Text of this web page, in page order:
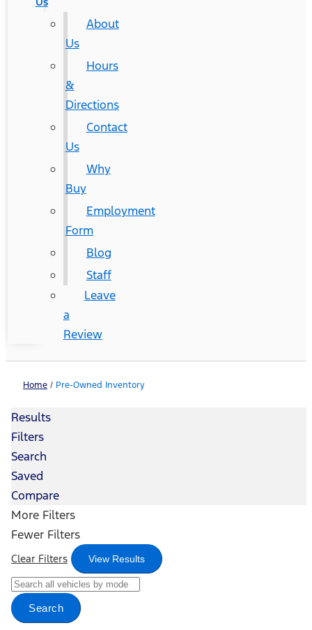
About
Us
Hours
&
Directions
Contact
Us
Why
Buy
Employment
Form
Blog
Staff
Leave
a
Review
Home / Pre-Owned Inventory
Results
Filters
Search
Saved
Compare
More Filters
Fewer Filters
Clear Filters View Results
Search